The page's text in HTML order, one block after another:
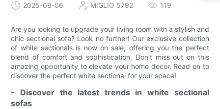
2025-08-06 MIGLIO 5792 119
Are you looking to upgrade your living room with a stylish and
chic sectional sofa? Look no further! Our exclusive collection
of white sectionals is now on sale, offering you the perfect
blend of comfort and sophistication. Don't miss out on this
amazing opportunity to elevate your home decor. Read on to
discover the perfect white sectional for your space!
- Discover the latest trends in white sectional
sofas